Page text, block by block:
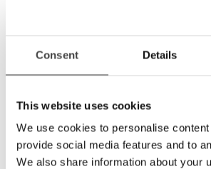
Consent Details
This website uses cookies
We use cookies to personalise
provide social media features and to
We also share information about your
More information is available in the
Dealer Zone area, contact
get a password.